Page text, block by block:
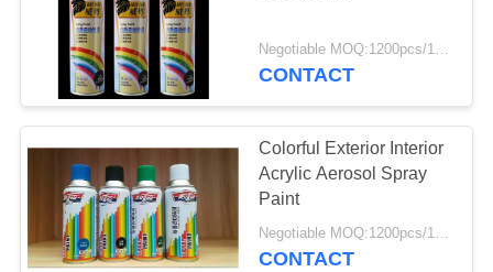
Negotiable MOQ:1200pcs/100ctns for each color
CONTACT
Colorful Exterior Interior
Acrylic Aerosol Spray
Paint
Negotiable MOQ:1200pcs/100ctns for each color
CONTACT